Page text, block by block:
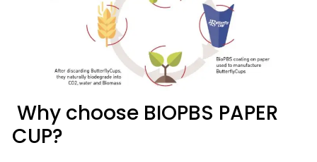
Why choose BIOPBS PAPER
CUP?